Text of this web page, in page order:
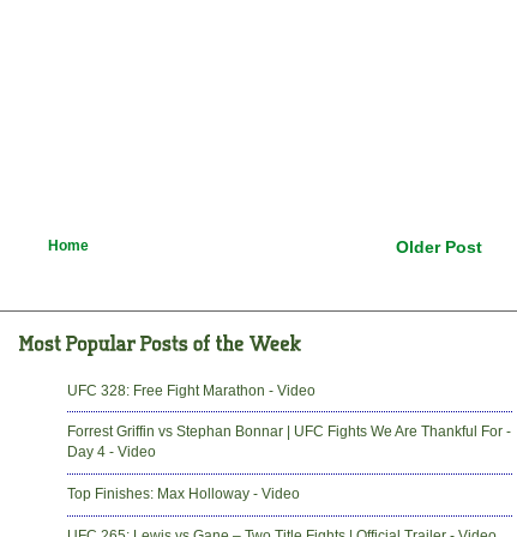
Older Post
Home
UFC 328: Free Fight Marathon - Video
Forrest Griffin vs Stephan Bonnar | UFC Fights We Are Thankful For -
Day 4 - Video
Top Finishes: Max Holloway - Video